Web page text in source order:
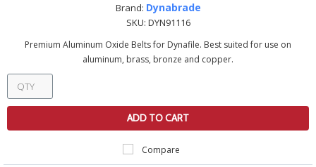
Brand: Dynabrade
SKU: DYN91116
Premium Aluminum Oxide Belts for Dynafile. Best suited for use on
aluminum, brass, bronze and copper.
ADD TO CART
Compare